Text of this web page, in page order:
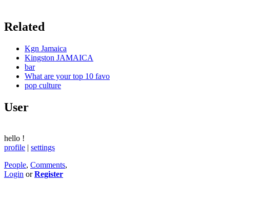
Related
Kgn Jamaica
Kingston JAMAICA
bar
What are your top 10 favo
pop culture
User
hello !
profile | settings
People, Comments,
Login orRegister